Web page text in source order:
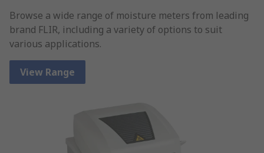
Browse a wide range of moisture meters from leading
brand FLIR, including a variety of options to suit
various applications.
View Range